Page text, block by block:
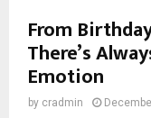
From
There’s
Emotion
by cradmin